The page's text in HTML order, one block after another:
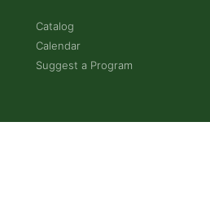
Catalog
Calendar
Suggest a Program